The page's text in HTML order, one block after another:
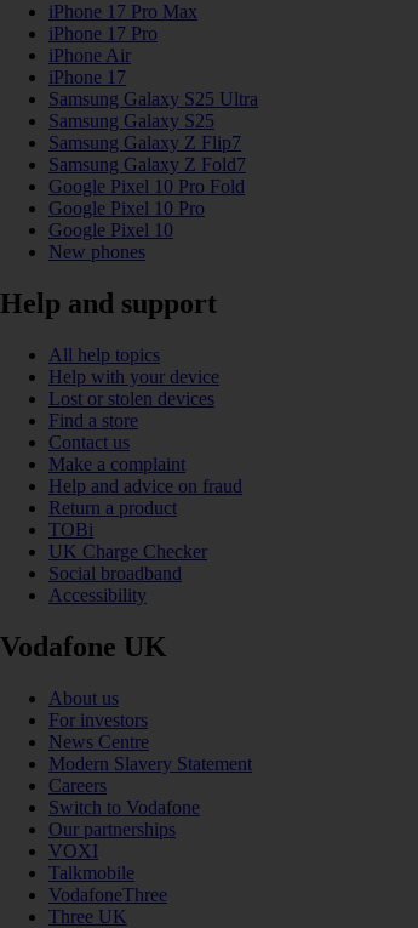
iPhone 17 Pro Max
iPhone 17 Pro
iPhone Air
iPhone 17
Samsung Galaxy S25 Ultra
Samsung Galaxy S25
Samsung Galaxy Z Flip7
Samsung Galaxy Z Fold7
Google Pixel 10 Pro Fold
Google Pixel 10 Pro
Google Pixel 10
New phones
Help and support
All help topics
Help with your device
Lost or stolen devices
Find a store
Contact us
Make a complaint
Help and advice on fraud
Return a product
TOBi
UK Charge Checker
Social broadband
Accessibility
Vodafone UK
About us
For investors
News Centre
Modern Slavery Statement
Careers
Switch to Vodafone
Our partnerships
VOXI
Talkmobile
VodafoneThree
Three UK